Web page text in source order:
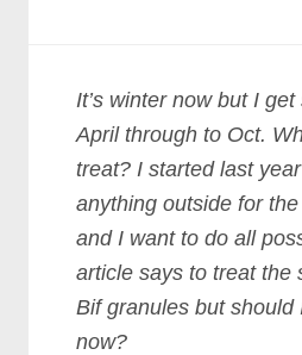
It’s winter now but I
April through to Oct.
treat? I started last
anything outside for
and I want to do all
article says to treat the
Bif granules but should
now?